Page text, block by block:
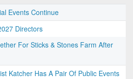
Events Continue
Directors
For Sticks & Stones Farm After
Katcher Has A Pair Of Public Events